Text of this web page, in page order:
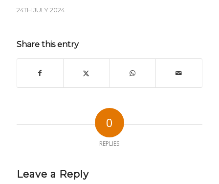
24TH JULY 2024
Share this entry
0
REPLIES
Leave a Reply